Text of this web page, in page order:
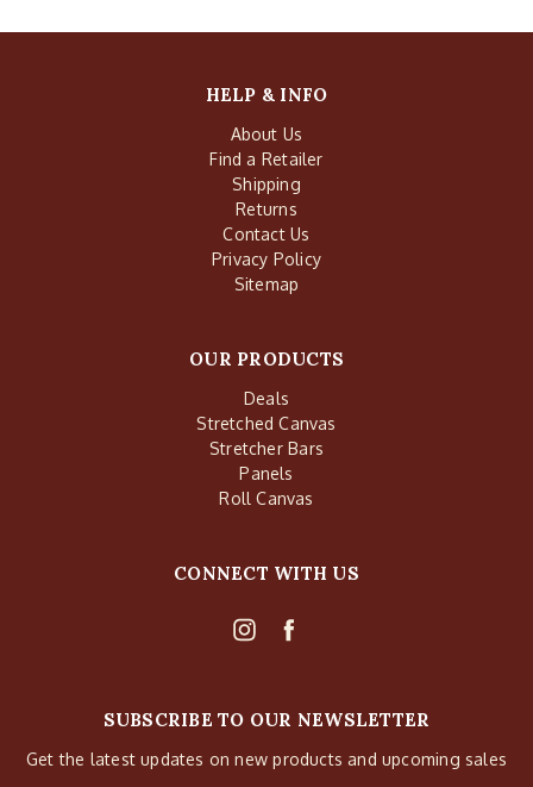
HELP & INFO
About Us
Find a Retailer
Shipping
Returns
Contact Us
Privacy Policy
Sitemap
OUR PRODUCTS
Deals
Stretched Canvas
Stretcher Bars
Panels
Roll Canvas
CONNECT WITH US
SUBSCRIBE TO OUR NEWSLETTER
Get the latest updates on new products and upcoming sales